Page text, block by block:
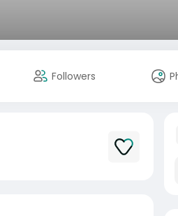
Followers